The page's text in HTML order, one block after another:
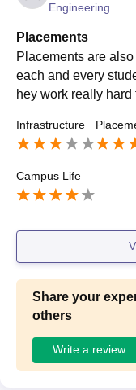
Engineering
Placements
Placements are
each and every
hey work really hard
Infrastructure
Campus Life
Share your
others
Write a review